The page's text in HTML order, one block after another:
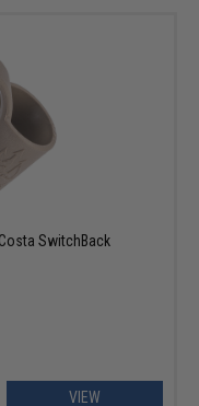
SwitchBack
VIEW